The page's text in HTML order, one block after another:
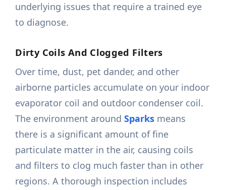
underlying issues that require a trained eye
to diagnose.
Dirty Coils And Clogged Filters
Over time, dust, pet dander, and other
airborne particles accumulate on your indoor
evaporator coil and outdoor condenser coil.
The environment aroundSparks means
there is a significant amount of fine
particulate matter in the air, causing coils
and filters to clog much faster than in other
regions. A thorough inspection includes